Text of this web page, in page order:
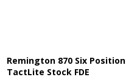
Remington 870 Six
TactLite Stock FDE